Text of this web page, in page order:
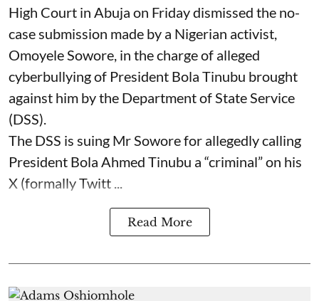
High Court in Abuja on Friday dismissed the no-
case submission made by a Nigerian activist,
Omoyele Sowore, in the charge of alleged
cyberbullying of President Bola Tinubu brought
against him by the Department of State Service
(DSS).
The DSS is suing Mr Sowore for allegedly calling
President Bola Ahmed Tinubu a “criminal” on his
X (formally Twitt ...
Read More